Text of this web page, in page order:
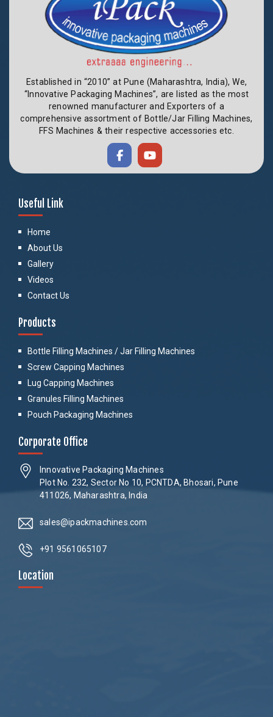
Established in “2010” at Pune (Maharashtra, India), We,
“Innovative Packaging Machines”, are listed as the most
renowned manufacturer and Exporters of a
comprehensive assortment of Bottle/Jar Filling Machines,
FFS Machines & their respective accessories etc.
Useful Link
Home
About Us
Gallery
Videos
Contact Us
Products
Bottle Filling Machines / Jar Filling Machines
Screw Capping Machines
Lug Capping Machines
Granules Filling Machines
Pouch Packaging Machines
Corporate Office
Innovative Packaging Machines
Plot No. 232, Sector No 10, PCNTDA, Bhosari, Pune
411026, Maharashtra, India
sales@ipackmachines.com
+91 9561065107
Location